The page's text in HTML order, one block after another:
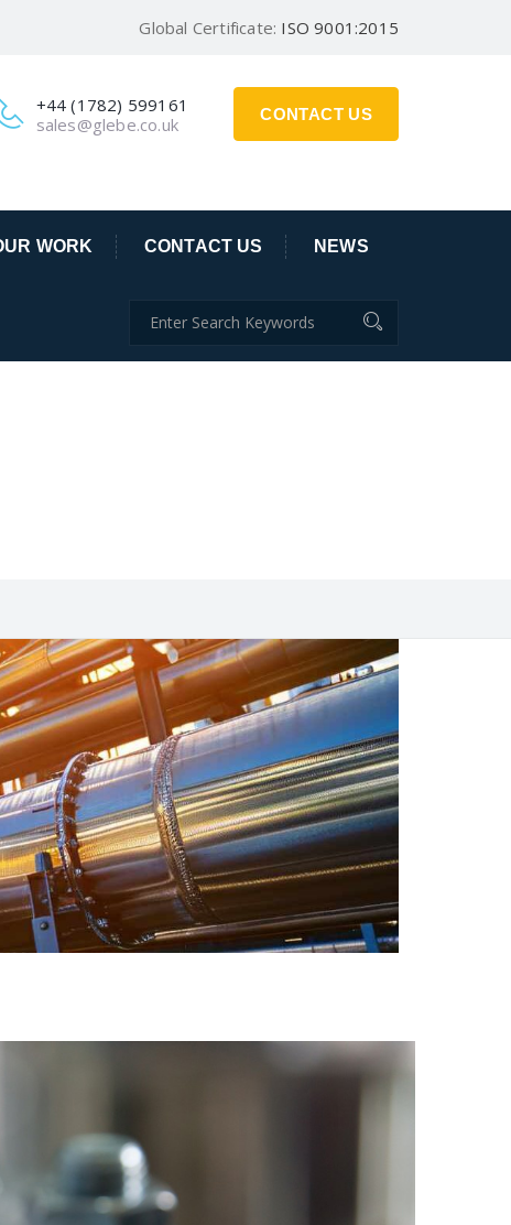
Global Certificate: ISO 9001:2015
CONTACT US
+44 (1782) 599161
sales@glebe.co.uk
WORK CONTACT US NEWS